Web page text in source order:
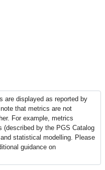
are displayed as reported by
that metrics are not
For example, metrics
(described by the PGS Catalog
statistical modelling. Please
guidance on